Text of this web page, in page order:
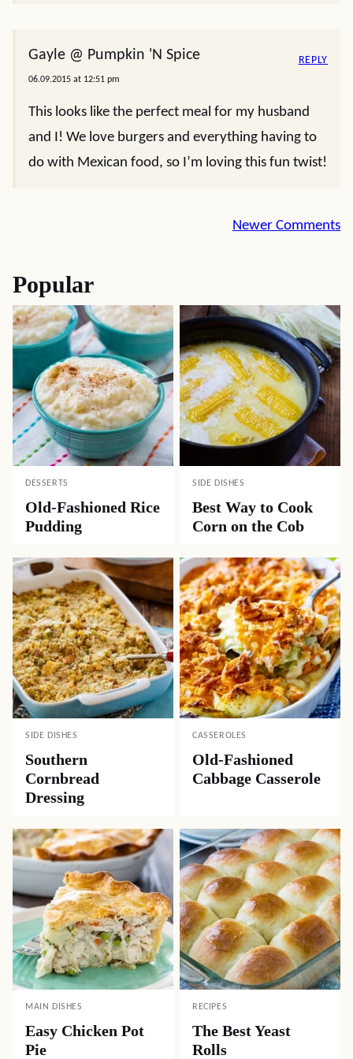
Gayle @ Pumpkin 'N Spice
06.09.2015 at 12:51 pm
This looks like the perfect meal for my husband
and I! We love burgers and everything having to
do with Mexican food, so I’m loving this fun twist!
REPLY
Newer Comments
Popular
DESSERTS
Old-Fashioned Rice
Pudding
SIDE DISHES
Best Way to Cook
Corn on the Cob
SIDE DISHES
Southern
Cornbread
Dressing
CASSEROLES
Old-Fashioned
Cabbage Casserole
MAIN DISHES
Easy Chicken Pot
Pie
RECIPES
The Best Yeast
Rolls